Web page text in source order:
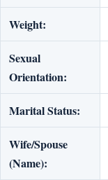
Weight:
Sexual
Orientation:
Marital Status:
Wife/Spouse
(Name):